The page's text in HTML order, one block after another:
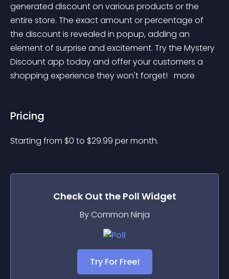
generated discount on various products or the
entire store. The exact amount or percentage of
the discount is revealed in popup, adding an
element of surprise and excitement. Try the Mystery
Discount app today and offer your customers a
shopping experience they won't forget! more
Pricing
Starting from $0 to $29.99 per month.
Check Out the Poll Widget
By Common Ninja
Try For Free!